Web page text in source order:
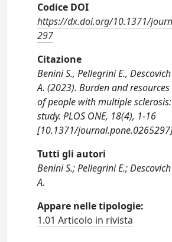
Codice DOI
https://dx.doi.org/10.1371/
297
Citazione
Benini S., Pellegrini E.,
A. (2023). Burden and
of people with multiple
study. PLOS ONE, 18(4), 1-16
[10.1371/
Tutti gli autori
Benini S.; Pellegrini E.;
A.
Appare nelle tipologie:
1.01 Articolo in rivista